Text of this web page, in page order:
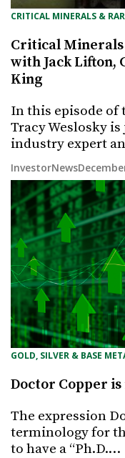
CRITICAL MINERALS &
Critical Minerals
with Jack Lifton,
King
In this episode of
Tracy Weslosky
industry expert
InvestorNews
GOLD, SILVER & BASE
Doctor Copper
The expression
terminology for
to have a “Ph.D.…